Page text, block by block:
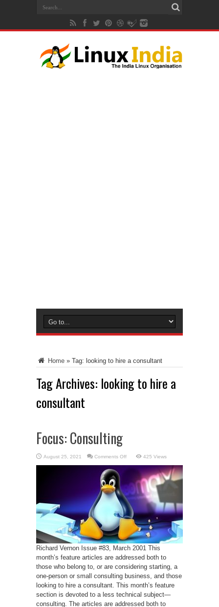
Home » Tag: looking to hire a consultant
Tag Archives: looking to hire a
consultant
Focus: Consulting
August 25, 2021 Comments Offon
Consulting
425 Views
Richard Vernon Issue #83, March 2001 This
month’s feature articles are addressed both to
those who belong to, or are considering starting, a
one-person or small consulting business, and those
looking to hire a consultant. This month’s feature
section is devoted to a less technical subject—
consulting. The articles are addressed both to